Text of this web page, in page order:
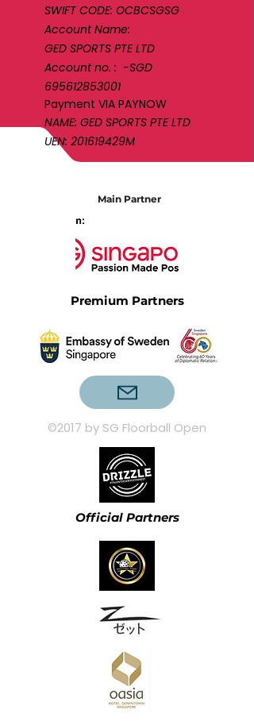
SWIFT CODE: OCBCSGSG
Account Name:
GED SPORTS PTE LTD
Account no. : -SGD
695612853001
Payment VIA PAYNOW
NAME: GED SPORTS PTE LTD
UEN: 201619429M
Main Partner
Premium Partners
©2017 by SG Floorball Open
Official Partners